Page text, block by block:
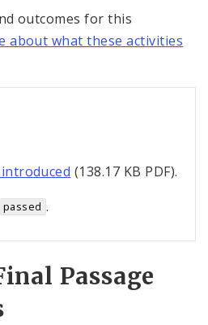
outcomes for this
about what these activities
(138.17 KB PDF).
passed .
Passage